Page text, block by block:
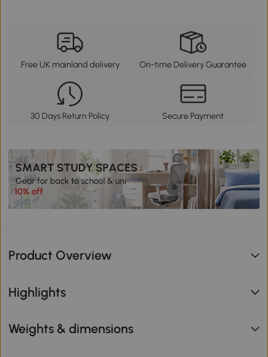
Free UK mainland delivery On-time Delivery Guarantee
30 Days Return Policy Secure Payment
Product Overview
Highlights
Weights & dimensions